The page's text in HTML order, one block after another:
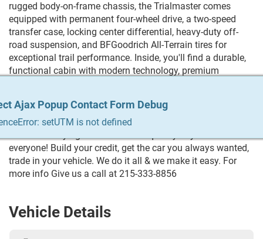
rugged body-on-frame chassis, the Trialmaster comes
equipped with permanent four-wheel drive, a two-speed
transfer case, locking center differential, heavy-duty off-
road suspension, and BFGoodrich All-Terrain tires for
exceptional trail performance. Inside, you'll find a durable,
functional cabin with modern technology, premium
Grenadier Trialmaster offers legendary off-road capability,
distinctive styling, and dependable performance for every
adventure. Trying to Finance? We qualify any and
everyone! Build your credit, get the car you always wanted,
trade in your vehicle. We do it all & we make it easy. For
more info Give us a call at 215-333-8856
Vehicle Details
Ajax Popup Contact Form Debug
setUTM is not defined
Ajax Popup Contact Form Debug
setUTM is not defined
Ajax Popup Contact Form Debug
setUTM is not defined
Ajax Popup Contact Form Debug
setUTM is not defined
Ajax Popup Contact Form Debug
setUTM is not defined